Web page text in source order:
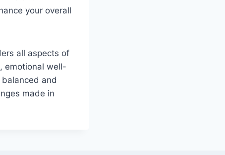
your overall
all aspects of
emotional well-
and
made in